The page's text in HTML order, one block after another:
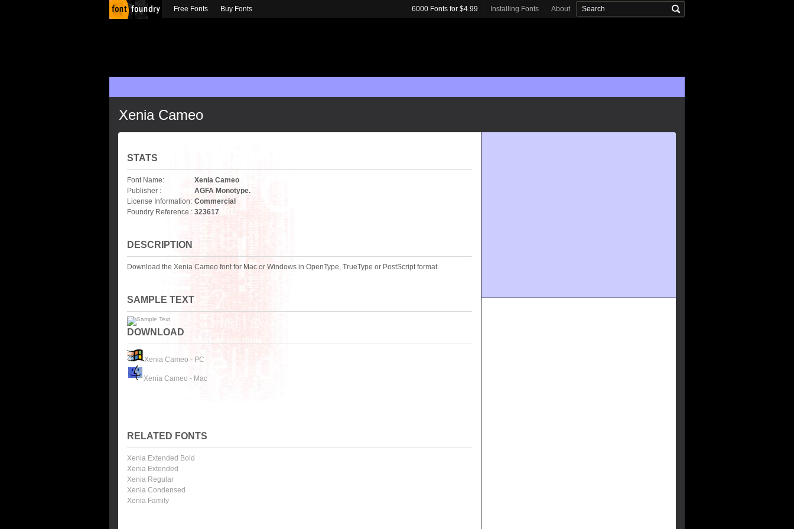
Xenia Cameo
STATS
Font Name:
Xenia Cameo
Publisher :
AGFA Monotype.
License Information: Commercial
Foundry Reference : 323617
DESCRIPTION
Download the Xenia Cameo font for Mac or Windows in OpenType, TrueType or PostScript format.
SAMPLE TEXT
DOWNLOAD
Xenia Cameo - PC
Xenia Cameo - Mac
RELATED FONTS
Xenia Extended Bold
Xenia Extended
Xenia Regular
Xenia Condensed
Xenia Family
Free Fonts Buy Fonts 6000 Fonts for $4.99 Installing Fonts About